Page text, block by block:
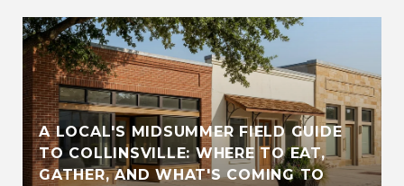
A LOCAL'S MIDSUMMER FIELD GUIDE
TO COLLINSVILLE: WHERE TO EAT,
GATHER, AND WHAT'S COMING TO